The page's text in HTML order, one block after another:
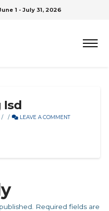
1 - July 31, 2026
Isd
LEAVE A COMMENT
Required fields are